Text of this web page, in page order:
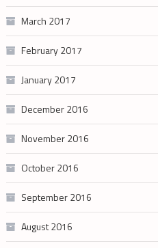
March 2017
February 2017
January 2017
December 2016
November 2016
October 2016
September 2016
August 2016